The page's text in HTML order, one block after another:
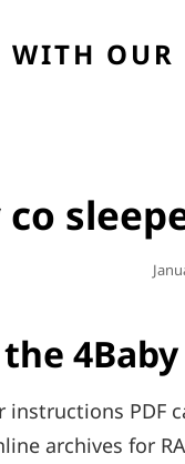
WITH
co
4Baby
instructions
archives for